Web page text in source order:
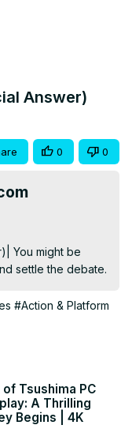
Answer)
0 0
You might be
settle the debate.
#Action & Platform
Tsushima PC
A Thrilling
Begins | 4K